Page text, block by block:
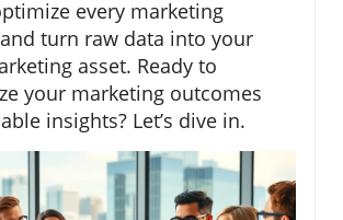
every marketing
turn raw data into your
asset. Ready to
your marketing outcomes
insights? Let’s dive in.